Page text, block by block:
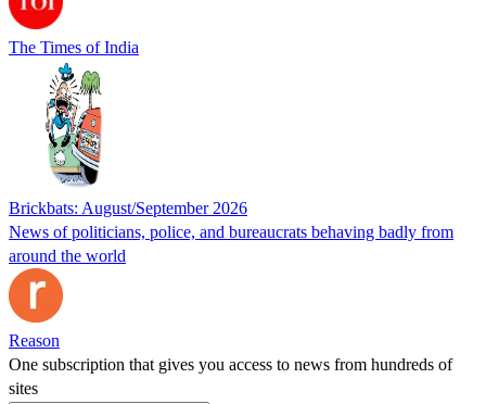
The Times of India
Brickbats: August/September 2026
News of politicians, police, and bureaucrats behaving badly from
around the world
Reason
One subscription that gives you access to news from hundreds of
sites